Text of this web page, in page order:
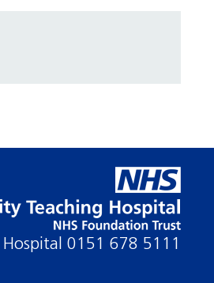
Hospital 0151 678 5111